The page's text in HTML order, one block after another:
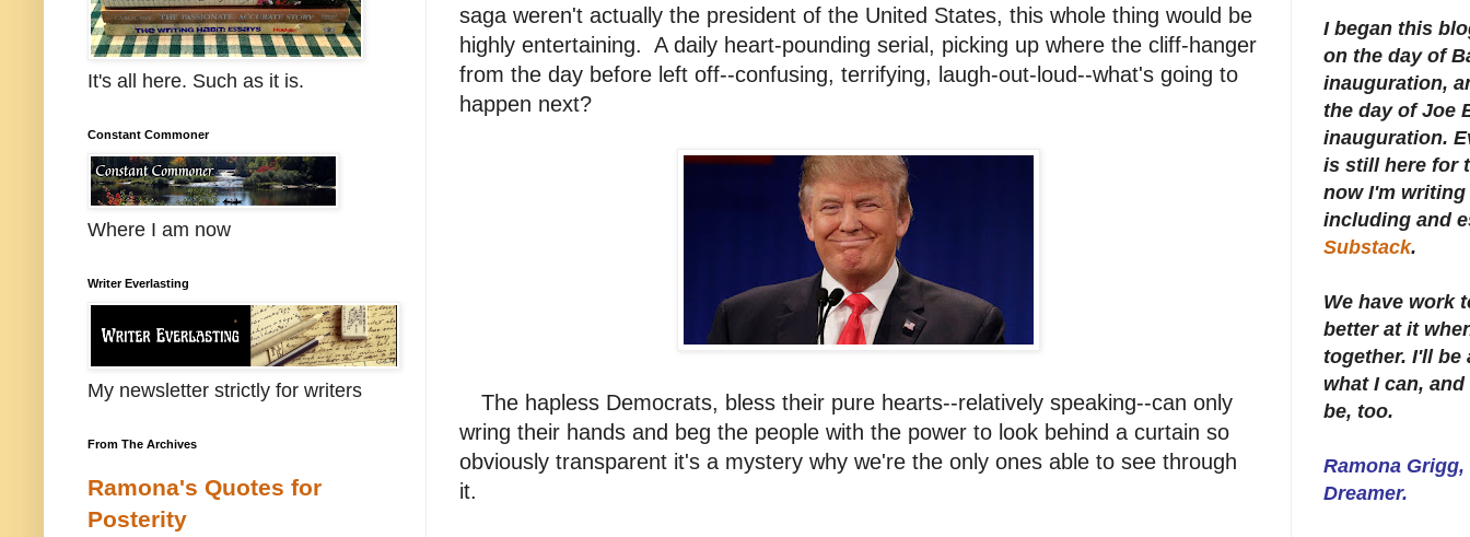
saga weren't actually the president of the United States, this whole thing would be
highly entertaining. A daily heart-pounding serial, picking up where the cliff-hanger
from the day before left off--confusing, terrifying, laugh-out-loud--what's going to
happen next?
The hapless Democrats, bless their pure hearts--relatively speaking--can only
wring their hands and beg the people with the power to look behind a curtain so
obviously transparent it's a mystery why we're the only ones able to see through
it.
It's all here. Such as it is.
Constant Commoner
Where I am now
Writer Everlasting
My newsletter strictly for writers
From The Archives
Ramona's Quotes for
Posterity
I began this
on the day of
inauguration,
the day of Joe
inauguration.
is still here for
now I'm
including and
Substack.
We have work
better at it
together. I'll be
what I can,
be, too.
Ramona
Dreamer.